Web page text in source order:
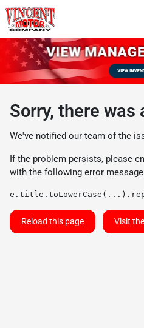
Sorry, there was
We've notified our team of the
If the problem persists, please
with the following error
Reload this page Visit